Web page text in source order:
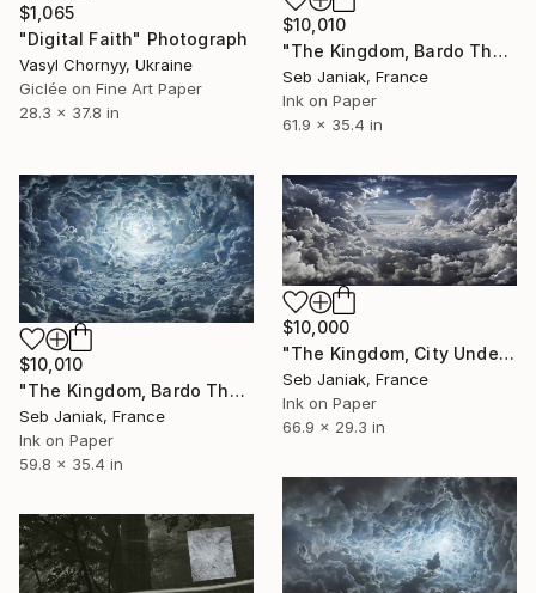
$1,065
"Digital Faith" Photograph
Vasyl Chornyy, Ukraine
Giclée on Fine Art Paper
28.3 x 37.8 in
$10,010
"The Kingdom, Bardo Thodol 3rd day, 2017" Photograph
Seb Janiak, France
Ink on Paper
61.9 x 35.4 in
$10,010
"The Kingdom, Bardo Thodol 1st day, 2017" Photograph
Seb Janiak, France
Ink on Paper
59.8 x 35.4 in
$10,000
"The Kingdom, City Under Clouds, 2010" Photograph
Seb Janiak, France
Ink on Paper
66.9 x 29.3 in